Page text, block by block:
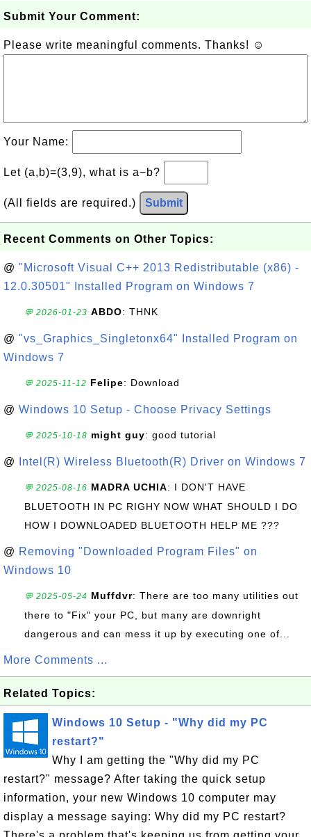
Submit Your Comment:
Please write meaningful comments. Thanks! ☺
Your Name:
Let (a,b)=(3,9), what is a−b?
(All fields are required.) Submit
Recent Comments on Other Topics:
@ "Microsoft Visual C++ 2013 Redistributable (x86) -
12.0.30501" Installed Program on Windows 7
💬 2026-01-23 ABDO: THNK
@ "vs_Graphics_Singletonx64" Installed Program on
Windows 7
💬 2025-11-12 Felipe: Download
@ Windows 10 Setup - Choose Privacy Settings
💬 2025-10-18 might guy: good tutorial
@ Intel(R) Wireless Bluetooth(R) Driver on Windows 7
💬 2025-08-16 MADRA UCHIA: I DON'T HAVE
BLUETOOTH IN PC RIGHY NOW WHAT SHOULD I DO
HOW I DOWNLOADED BLUETOOTH HELP ME ???
@ Removing "Downloaded Program Files" on
Windows 10
💬 2025-05-24 Muffdvr: There are too many utilities out
there to "Fix" your PC, but many are downright
dangerous and can mess it up by executing one of...
More Comments ...
Related Topics:
Windows 10 Setup - "Why did my PC
restart?"
Why I am getting the "Why did my PC
restart?" message? After taking the quick setup
information, your new Windows 10 computer may
display a message saying: Why did my PC restart?